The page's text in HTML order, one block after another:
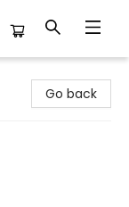
Go back